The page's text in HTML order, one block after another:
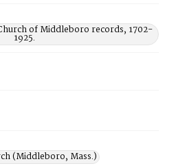
of Middleboro records, 1702-
1925.
(Middleboro, Mass.)